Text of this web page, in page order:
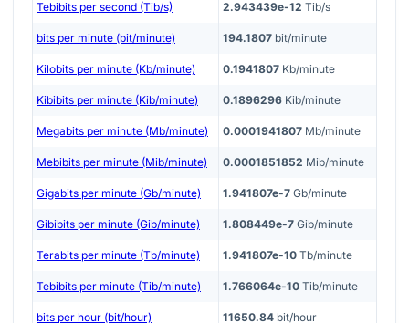
Tebibits per second (Tib/s) 2.943439e-12 Tib/s
bits per minute (bit/minute) 194.1807 bit/minute
Kilobits per minute (Kb/minute) 0.1941807 Kb/minute
Kibibits per minute (Kib/minute) 0.1896296 Kib/minute
Megabits per minute (Mb/minute) 0.0001941807 Mb/minute
Mebibits per minute (Mib/minute) 0.0001851852 Mib/minute
Gigabits per minute (Gb/minute) 1.941807e-7 Gb/minute
Gibibits per minute (Gib/minute) 1.808449e-7 Gib/minute
Terabits per minute (Tb/minute) 1.941807e-10 Tb/minute
Tebibits per minute (Tib/minute) 1.766064e-10 Tib/minute
bits per hour (bit/hour) 11650.84 bit/hour